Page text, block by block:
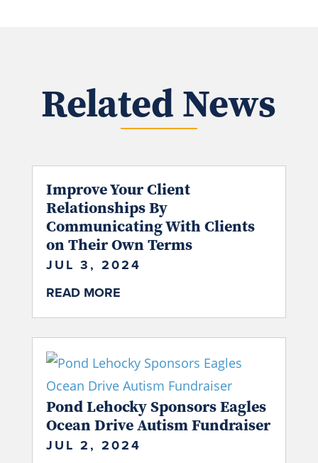
Related News
Improve Your Client
Relationships By
Communicating With Clients
on Their Own Terms
JUL 3, 2024
READ MORE
Pond Lehocky Sponsors Eagles
Ocean Drive Autism Fundraiser
JUL 2, 2024